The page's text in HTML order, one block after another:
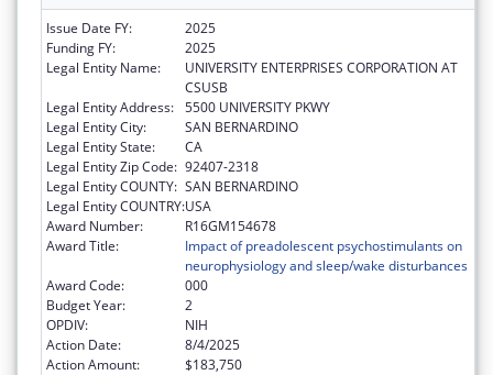
Issue Date FY:
2025
Funding FY:
2025
Legal Entity Name:
UNIVERSITY ENTERPRISES CORPORATION AT
CSUSB
Legal Entity Address: 5500 UNIVERSITY PKWY
Legal Entity City:
SAN BERNARDINO
Legal Entity State:
CA
Legal Entity Zip Code: 92407-2318
Legal Entity COUNTY: SAN BERNARDINO
Legal Entity COUNTRY:USA
Award Number:
R16GM154678
Award Title:
Impact of preadolescent psychostimulants on
neurophysiology and sleep/wake disturbances
Award Code:
000
Budget Year:
2
OPDIV:
NIH
Action Date:
8/4/2025
Action Amount:
$183,750